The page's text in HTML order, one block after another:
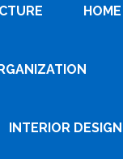
INTERIOR DESIGN